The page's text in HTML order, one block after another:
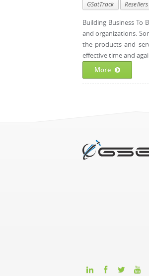
GSatTrack Resellers
Building Business To
and organizations.
the products and
effective time and
More